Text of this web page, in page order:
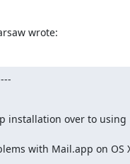
wrote:
installation over to using
with Mail.app on OS